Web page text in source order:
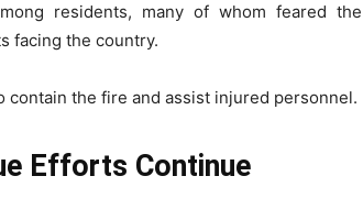
residents, many of whom feared the
facing the country.
the fire and assist injured personnel.
Efforts Continue